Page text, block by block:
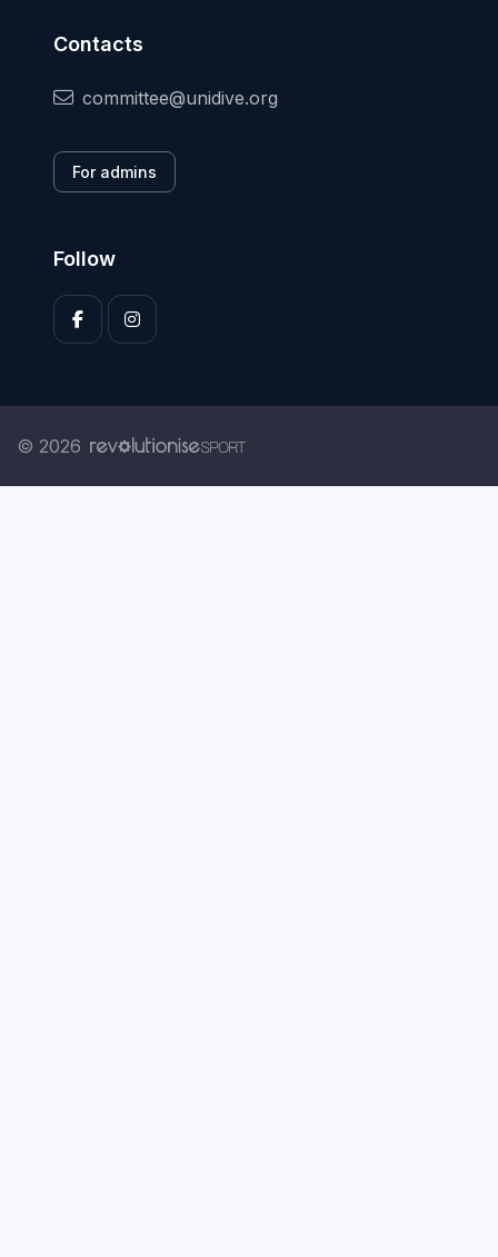
Contacts
committee@unidive.org
For admins
Follow
© 2026